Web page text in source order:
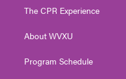
e
g
a
The CPR Experience
About WVXU
Program Schedule